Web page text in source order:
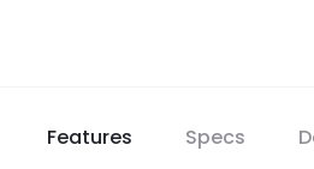
Features Specs